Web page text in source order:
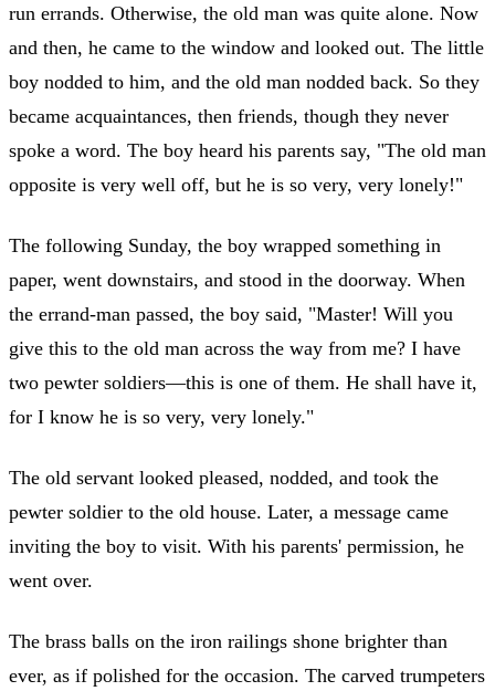
run errands. Otherwise, the old man was quite alone. Now
and then, he came to the window and looked out. The little
boy nodded to him, and the old man nodded back. So they
became acquaintances, then friends, though they never
spoke a word. The boy heard his parents say, "The old man
opposite is very well off, but he is so very, very lonely!"
The following Sunday, the boy wrapped something in
paper, went downstairs, and stood in the doorway. When
the errand-man passed, the boy said, "Master! Will you
give this to the old man across the way from me? I have
two pewter soldiers—this is one of them. He shall have it,
for I know he is so very, very lonely."
The old servant looked pleased, nodded, and took the
pewter soldier to the old house. Later, a message came
inviting the boy to visit. With his parents' permission, he
went over.
The brass balls on the iron railings shone brighter than
ever, as if polished for the occasion. The carved trumpeters